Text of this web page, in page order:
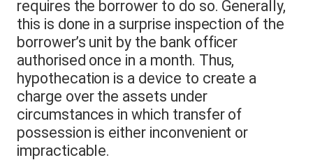
requires the borrower to do so. Generally,
this is done in a surprise inspection of the
borrower’s unit by the bank officer
authorised once in a month. Thus,
hypothecation is a device to create a
charge over the assets under
circumstances in which transfer of
possession is either inconvenient or
impracticable.